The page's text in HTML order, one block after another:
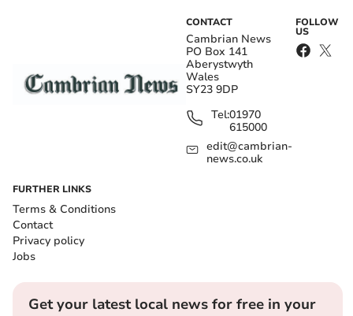
CONTACT
Cambrian News
PO Box 141
Aberystwyth
Wales
SY23 9DP
Tel:01970
615000
edit@cambrian-
news.co.uk
FOLLOW
US
FURTHER LINKS
Terms & Conditions
Contact
Privacy policy
Jobs
Get your latest local news for free in your